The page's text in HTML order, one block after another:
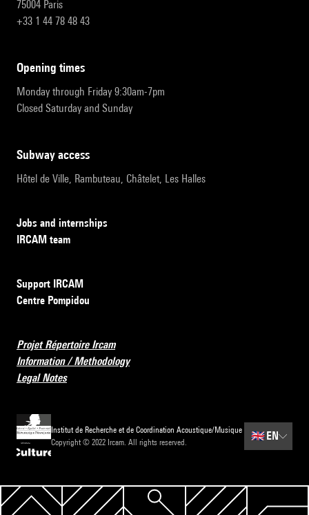
75004 Paris
+33 1 44 78 48 43
opening times
Monday through Friday 9:30am-7pm
Closed Saturday and Sunday
subway access
Hôtel de Ville, Rambuteau, Châtelet, Les Halles
Jobs and internships
IRCAM team
Support IRCAM
Centre Pompidou
Projet Répertoire Ircam
Information / Methodology
Legal Notes
Institut de Recherche et de Coordination Acoustique/Musique
Copyright © 2022 Ircam. All rights reserved.
🇬🇧 EN